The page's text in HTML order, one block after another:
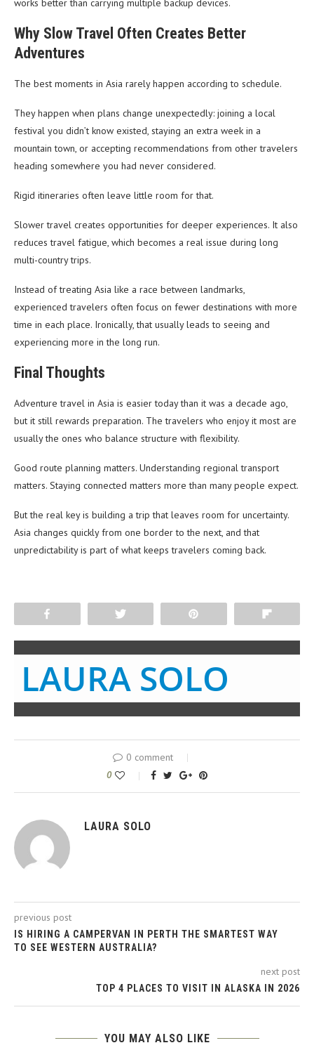
works better than carrying multiple backup devices.
Why Slow Travel Often Creates Better
Adventures
The best moments in Asia rarely happen according to schedule.
They happen when plans change unexpectedly: joining a local
festival you didn’t know existed, staying an extra week in a
mountain town, or accepting recommendations from other travelers
heading somewhere you had never considered.
Rigid itineraries often leave little room for that.
Slower travel creates opportunities for deeper experiences. It also
reduces travel fatigue, which becomes a real issue during long
multi-country trips.
Instead of treating Asia like a race between landmarks,
experienced travelers often focus on fewer destinations with more
time in each place. Ironically, that usually leads to seeing and
experiencing more in the long run.
Final Thoughts
Adventure travel in Asia is easier today than it was a decade ago,
but it still rewards preparation. The travelers who enjoy it most are
usually the ones who balance structure with flexibility.
Good route planning matters. Understanding regional transport
matters. Staying connected matters more than many people expect.
But the real key is building a trip that leaves room for uncertainty.
Asia changes quickly from one border to the next, and that
unpredictability is part of what keeps travelers coming back.
LAURA SOLO
0 comment
0
LAURA SOLO
previous post
IS HIRING A CAMPERVAN IN PERTH THE SMARTEST WAY
TO SEE WESTERN AUSTRALIA?
next post
TOP 4 PLACES TO VISIT IN ALASKA IN 2026
YOU MAY ALSO LIKE